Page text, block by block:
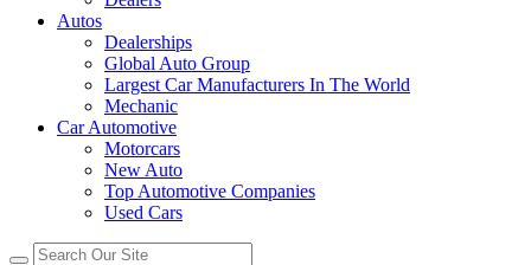
Autos
Dealerships
Global Auto Group
Largest Car Manufacturers In The World
Mechanic
Car Automotive
Motorcars
New Auto
Top Automotive Companies
Used Cars